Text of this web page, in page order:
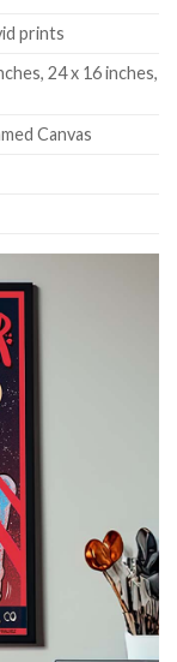
prints
24 x 16 inches,
Canvas